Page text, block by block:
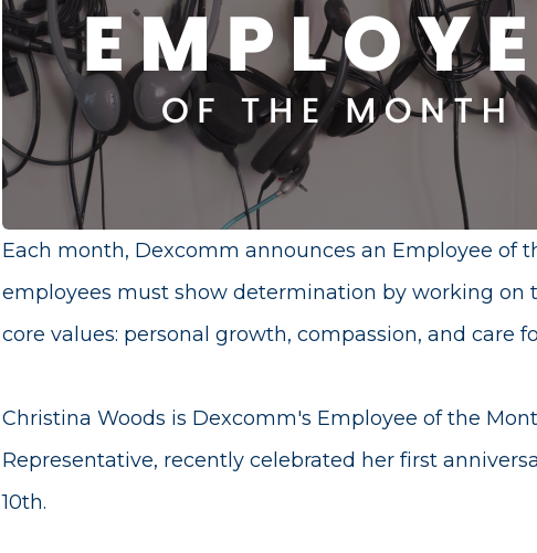
Each month, Dexcomm announces an Employee of
employees must show determination by working on
core values: personal growth, compassion, and care
Christina Woods is Dexcomm's Employee of the
Representative, recently celebrated her first
10th.